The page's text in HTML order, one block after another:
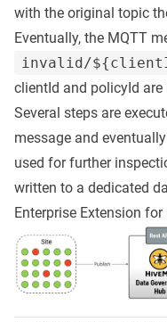
with the original topic
Eventually, the MQTT
invalid/
clientId and policyId
Several steps are
message and
used for further
written to a dedicated
Enterprise Extension for